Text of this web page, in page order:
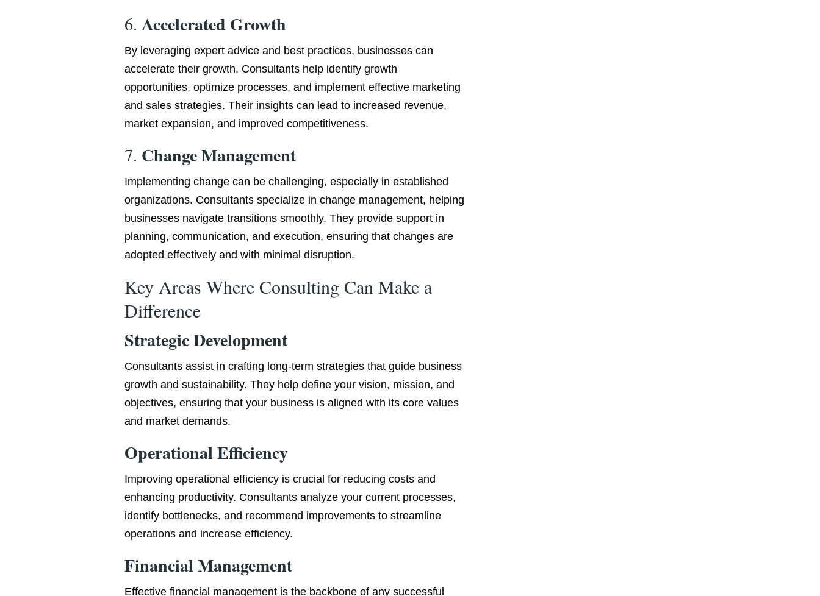
6.Accelerated Growth
By leveraging expert advice and best practices, businesses can
accelerate their growth. Consultants help identify growth
opportunities, optimize processes, and implement effective marketing
and sales strategies. Their insights can lead to increased revenue,
market expansion, and improved competitiveness.
7. Change Management
Implementing change can be challenging, especially in established
organizations. Consultants specialize in change management, helping
businesses navigate transitions smoothly. They provide support in
planning, communication, and execution, ensuring that changes are
adopted effectively and with minimal disruption.
Key Areas Where Consulting Can Make a
Difference
Strategic Development
Consultants assist in crafting long-term strategies that guide business
growth and sustainability. They help define your vision, mission, and
objectives, ensuring that your business is aligned with its core values
and market demands.
Operational Efficiency
Improving operational efficiency is crucial for reducing costs and
enhancing productivity. Consultants analyze your current processes,
identify bottlenecks, and recommend improvements to streamline
operations and increase efficiency.
Financial Management
Effective financial management is the backbone of any successful